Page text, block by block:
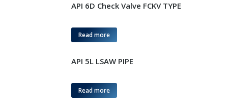
API 6D Check Valve FCKV TYPE
Read more
API 5L LSAW PIPE
Read more